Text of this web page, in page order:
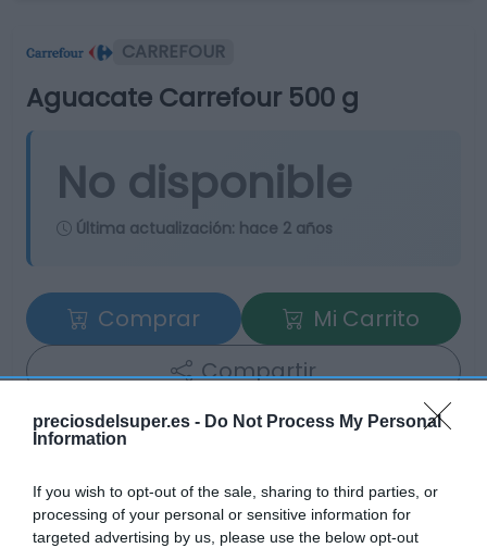
preciosdelsuper.es - Do Not Process My Personal
Information
If you wish to opt-out of the sale, sharing to third parties, or
processing of your personal or sensitive information for
targeted advertising by us, please use the below opt-out
CARREFOUR
Aguacate Carrefour 500 g
No disponible
Última actualización: hace 2 años
Comprar
Mi Carrito
Compartir
Detalles del producto